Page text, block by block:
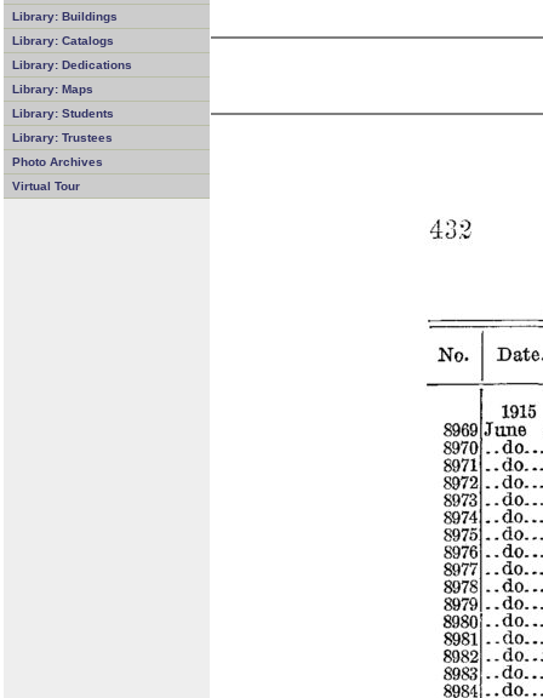
Library: Buildings
Library: Catalogs
Library: Dedications
Library: Maps
Library: Students
Library: Trustees
Photo Archives
Virtual Tour